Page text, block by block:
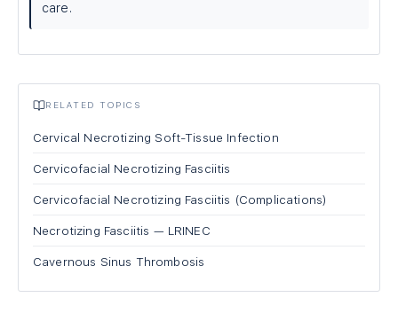
care.
RELATED TOPICS
Cervical Necrotizing Soft-Tissue Infection
Cervicofacial Necrotizing Fasciitis
Cervicofacial Necrotizing Fasciitis (Complications)
Necrotizing Fasciitis — LRINEC
Cavernous Sinus Thrombosis